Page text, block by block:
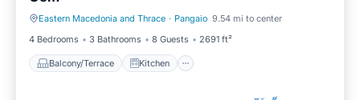
Eastern Macedonia and Thrace · Pangaio 9.54 mi to center
4 Bedrooms
3 Bathrooms 8 Guests 2691 ft²
Balcony/Terrace Kitchen
Balcony/Terrace Kitchen